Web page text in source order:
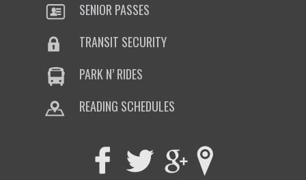
SENIOR PASSES
TRANSIT SECURITY
PARK N’ RIDES
READING SCHEDULES